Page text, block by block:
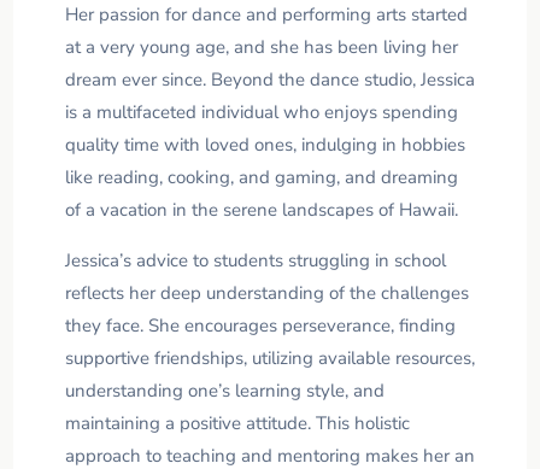
Her passion for dance and performing arts started
at a very young age, and she has been living her
dream ever since. Beyond the dance studio, Jessica
is a multifaceted individual who enjoys spending
quality time with loved ones, indulging in hobbies
like reading, cooking, and gaming, and dreaming
of a vacation in the serene landscapes of Hawaii.
Jessica’s advice to students struggling in school
reflects her deep understanding of the challenges
they face. She encourages perseverance, finding
supportive friendships, utilizing available resources,
understanding one’s learning style, and
maintaining a positive attitude. This holistic
approach to teaching and mentoring makes her an